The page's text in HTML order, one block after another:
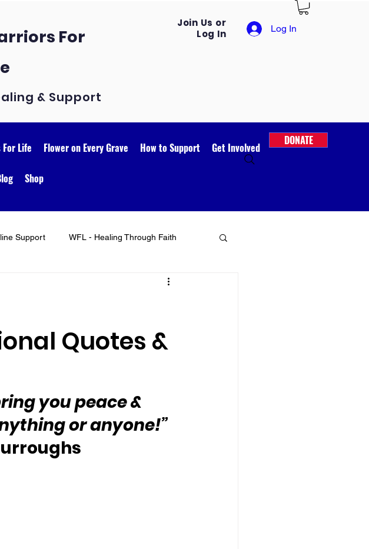
For
& Support
Join Us or
Log In
Log In
Life Flower on Every Grave How to Support Get Involved
Shop
DONATE
Support WFL - Healing Through Faith
Quotes &
you peace &
or anyone!”